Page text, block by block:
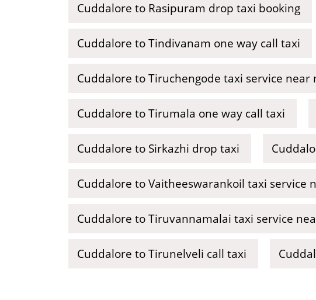
Cuddalore to Rasipuram drop taxi booking
Cuddalore to Tindivanam one way call taxi
Cuddalore to Tiruchengode taxi service near
Cuddalore to Tirumala one way call taxi
Cuddalore to Sirkazhi drop taxi
Cuddalore to Vaitheeswarankoil taxi service
Cuddalore to Tiruvannamalai taxi service
Cuddalore to Tirunelveli call taxi